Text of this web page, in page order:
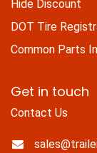
Hide Discount
DOT Tire
Common Parts
Get in touch
Contact Us